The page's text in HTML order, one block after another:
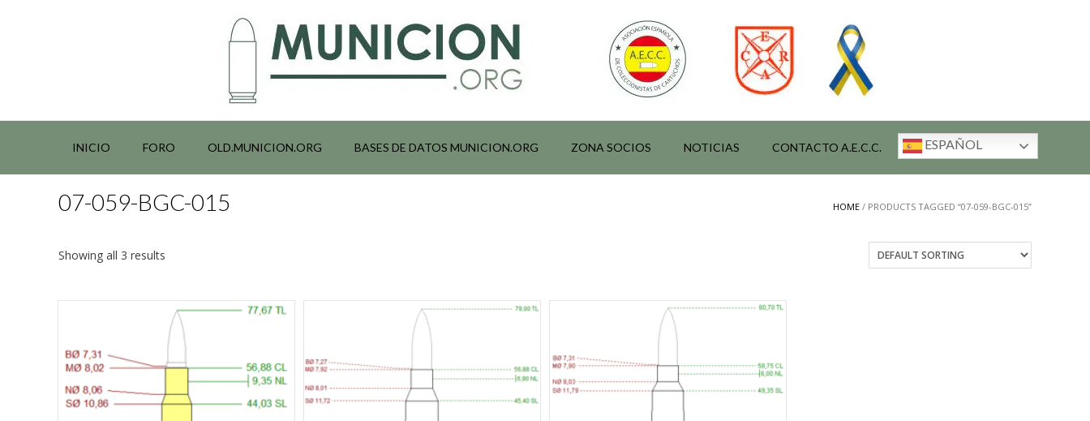
INICIO FORO OLD.MUNICION.ORG BASES DE DATOS MUNICION.ORG ZONA SOCIOS NOTICIAS CONTACTO A.E.C.C. ESPAÑOL
HOME / PRODUCTS TAGGED “07-059-BGC-015”
07-059-BGC-015
Showing all 3 results